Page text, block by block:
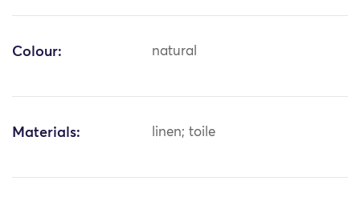
Colour: natural
Materials: linen; toile